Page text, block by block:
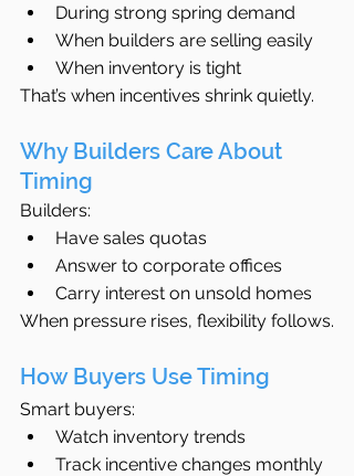
During strong spring demand
When builders are selling easily
When inventory is tight
That’s when incentives shrink quietly.
Why Builders Care About
Timing
Builders:
Have sales quotas
Answer to corporate offices
Carry interest on unsold homes
When pressure rises, flexibility follows.
How Buyers Use Timing
Smart buyers:
Watch inventory trends
Track incentive changes monthly